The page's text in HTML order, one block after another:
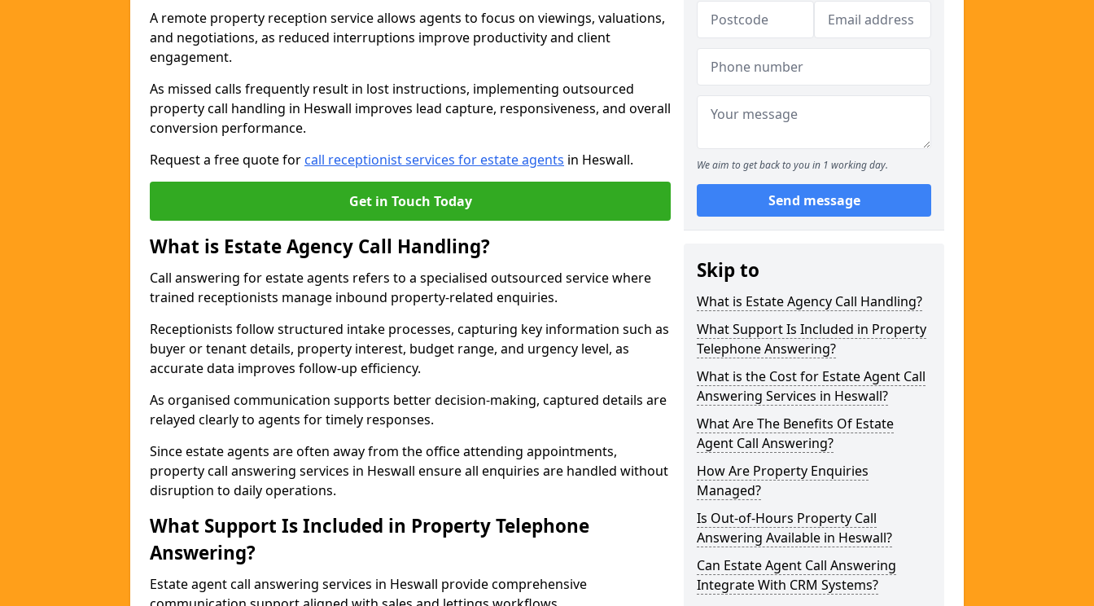
A remote property reception service allows agents to focus on viewings, valuations,
and negotiations, as reduced interruptions improve productivity and client
engagement.
As missed calls frequently result in lost instructions, implementing outsourced
property call handling in Heswall improves lead capture, responsiveness, and overall
conversion performance.
Request a free quote for call receptionist services for estate agents in Heswall.
Get in Touch Today
What is Estate Agency Call Handling?
Call answering for estate agents refers to a specialised outsourced service where
trained receptionists manage inbound property-related enquiries.
Receptionists follow structured intake processes, capturing key information such as
buyer or tenant details, property interest, budget range, and urgency level, as
accurate data improves follow-up efficiency.
As organised communication supports better decision-making, captured details are
relayed clearly to agents for timely responses.
Since estate agents are often away from the office attending appointments,
property call answering services in Heswall ensure all enquiries are handled without
disruption to daily operations.
What Support Is Included in Property Telephone
Answering?
Estate agent call answering services in Heswall provide comprehensive
We aim to get back to you in 1 working day.
Send message
Skip to
What is Estate Agency Call Handling?
What Support Is Included in Property
Telephone Answering?
What is the Cost for Estate Agent Call
Answering Services in Heswall?
What Are The Benefits Of Estate
Agent Call Answering?
How Are Property Enquiries
Managed?
Is Out-of-Hours Property Call
Answering Available in Heswall?
Can Estate Agent Call Answering
Integrate With CRM Systems?